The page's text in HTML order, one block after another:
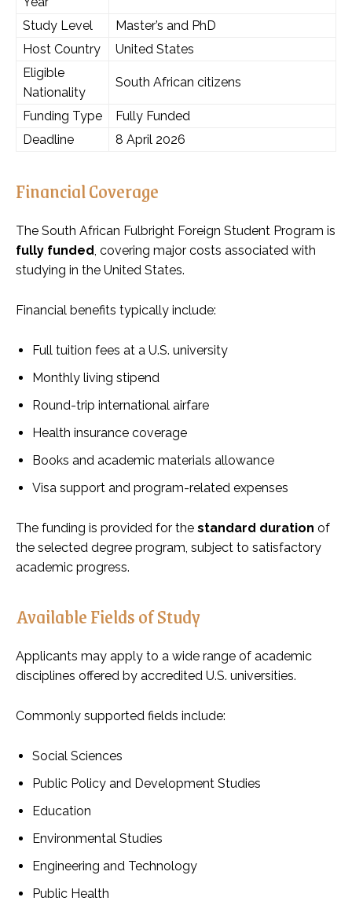
Study Level
Master’s and PhD
Host Country
United States
Eligible
Nationality
South African citizens
Funding Type
Fully Funded
Deadline
8 April 2026
Financial Coverage
The South African Fulbright Foreign Student Program is
fully funded , covering major costs associated with
studying in the United States.
Financial benefits typically include:
Full tuition fees at a U.S. university
Monthly living stipend
Round-trip international airfare
Health insurance coverage
Books and academic materials allowance
Visa support and program-related expenses
The funding is provided for the standard duration of
the selected degree program, subject to satisfactory
academic progress.
Available Fields of Study
Applicants may apply to a wide range of academic
disciplines offered by accredited U.S. universities.
Commonly supported fields include:
Social Sciences
Public Policy and Development Studies
Education
Environmental Studies
Engineering and Technology
Public Health